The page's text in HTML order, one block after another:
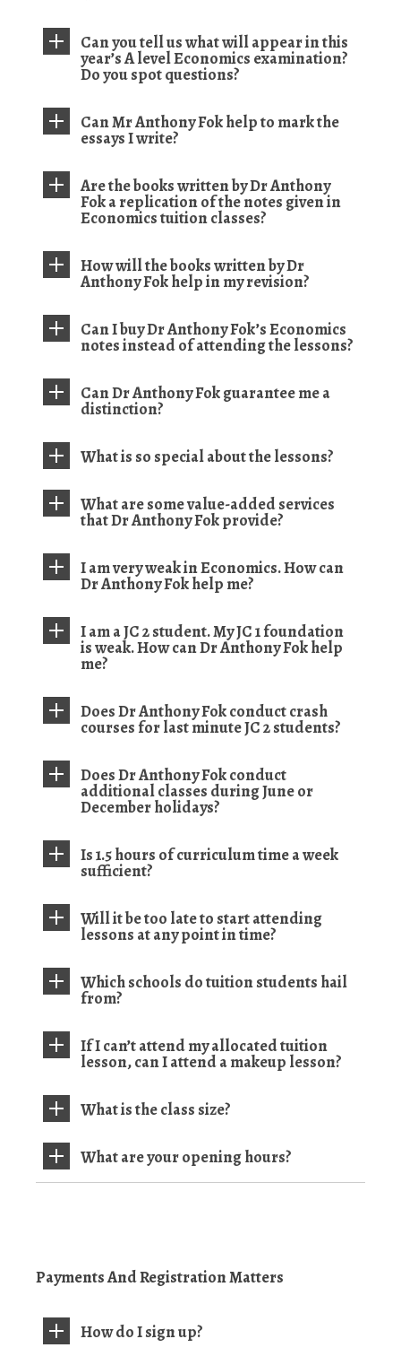
Can you tell us what will appear in this
year’s A level Economics examination?
Do you spot questions?
Can Mr Anthony Fok help to mark the
essays I write?
Are the books written by Dr Anthony
Fok a replication of the notes given in
Economics tuition classes?
How will the books written by Dr
Anthony Fok help in my revision?
Can I buy Dr Anthony Fok’s Economics
notes instead of attending the lessons?
Can Dr Anthony Fok guarantee me a
distinction?
What is so special about the lessons?
What are some value-added services
that Dr Anthony Fok provide?
I am very weak in Economics. How can
Dr Anthony Fok help me?
I am a JC 2 student. My JC 1 foundation
is weak. How can Dr Anthony Fok help
me?
Does Dr Anthony Fok conduct crash
courses for last minute JC 2 students?
Does Dr Anthony Fok conduct
additional classes during June or
December holidays?
Is 1.5 hours of curriculum time a week
sufficient?
Will it be too late to start attending
lessons at any point in time?
Which schools do tuition students hail
from?
If I can’t attend my allocated tuition
lesson, can I attend a makeup lesson?
What is the class size?
What are your opening hours?
Payments And Registration Matters
How do I sign up?